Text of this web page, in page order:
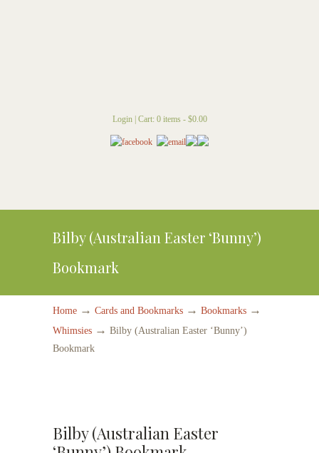
Login| Cart: 0 items - $0.00
Bilby (Australian Easter ‘Bunny’)
Bookmark
Home → Cards and Bookmarks → Bookmarks →
Whimsies → Bilby (Australian Easter ‘Bunny’)
Bookmark
Bilby (Australian Easter